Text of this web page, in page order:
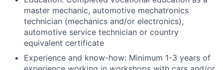
master mechanic, automotive mechatronics
technician (mechanics and/or electronics),
automotive service technician or country
equivalent certificate
Experience and know-how: Minimum 1-3 years of